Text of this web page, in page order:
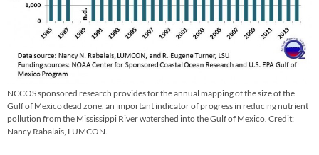
NCCOS sponsored research provides for the annual mapping of the size of the
Gulf of Mexico dead zone, an important indicator of progress in reducing nutrient
pollution from the Mississippi River watershed into the Gulf of Mexico. Credit:
Nancy Rabalais, LUMCON.